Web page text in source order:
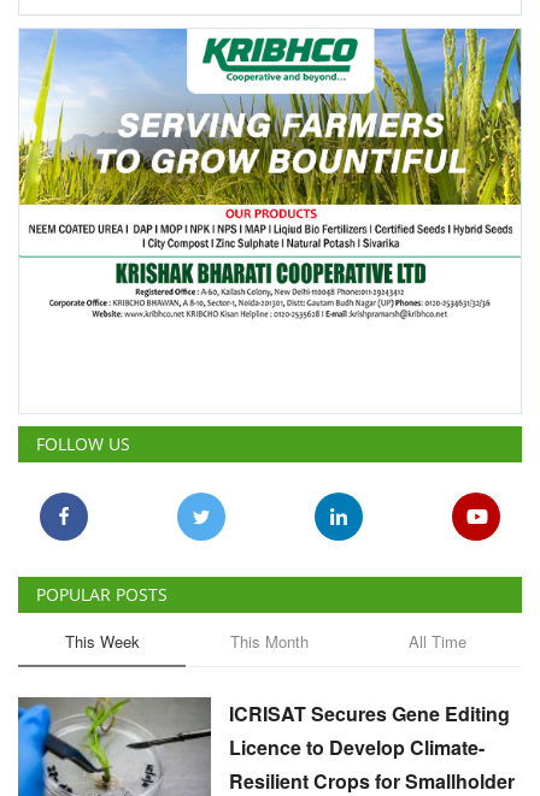
FOLLOW US
POPULAR POSTS
This Week This Month All Time
ICRISAT Secures Gene Editing
Licence to Develop Climate-
Resilient Crops for Smallholder